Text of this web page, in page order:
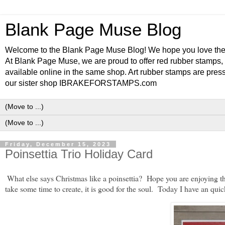
Blank Page Muse Blog
Welcome to the Blank Page Muse Blog! We hope you love
At Blank Page Muse, we are proud to offer red rubber
available online in the same shop. Art rubber stamps are
our sister shop IBRAKEFORSTAMPS.com
Friday, December 15, 2023
Poinsettia Trio Holiday Card
What else says Christmas like a poinsettia? Hope you are enjoying
take some time to create, it is good for the soul. Today I have an